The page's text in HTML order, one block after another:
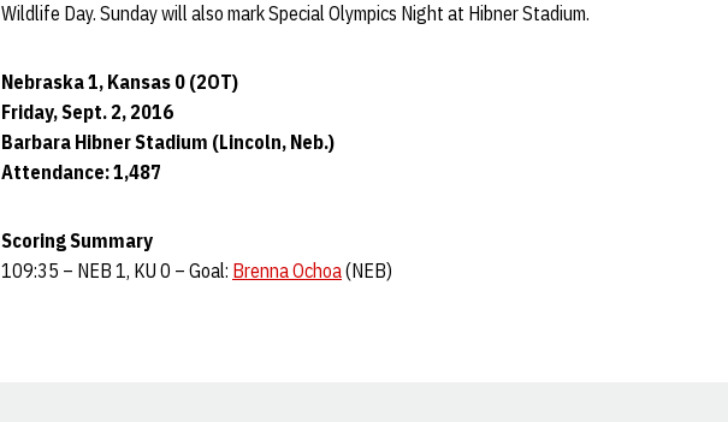
Wildlife Day. Sunday will also mark Special Olympics Night at Hibner Stadium.
Nebraska 1, Kansas 0 (2OT)
Friday, Sept. 2, 2016
Barbara Hibner Stadium (Lincoln, Neb.)
Attendance: 1,487
Scoring Summary
109:35 – NEB 1, KU 0 – Goal: Brenna Ochoa(NEB)